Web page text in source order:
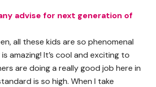
advise for next generation of
all these kids are so phenomenal
amazing! It’s cool and exciting to
are doing a really good job here in
is so high. When I take